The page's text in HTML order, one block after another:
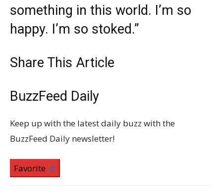
something in this world. I’m so
happy. I’m so stoked.”
Share This Article
BuzzFeed Daily
Keep up with the latest daily buzz with the
BuzzFeed Daily newsletter!
Favorite